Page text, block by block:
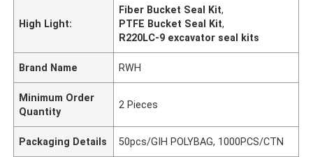
High Light:
Fiber Bucket Seal Kit,
PTFE Bucket Seal Kit,
R220LC-9 excavator seal kits
Brand Name RWH
Minimum Order
Quantity
2 Pieces
Packaging Details 50pcs/GIH POLYBAG, 1000PCS/CTN